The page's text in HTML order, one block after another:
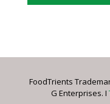
Please
this
FoodTrients
G Enterprises. I